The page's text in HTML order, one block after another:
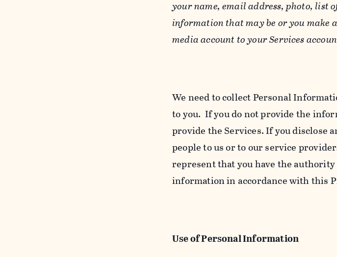
your name, email address, photo, list
information that may be or you make
media account to your Services
We need to collect Personal
to you. If you do not provide the
provide the Services. If you disclose
people to us or to our service
represent that you have the
information in accordance with this
Use of Personal Information